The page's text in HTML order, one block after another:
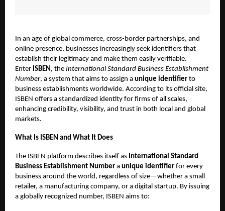
In an age of global commerce, cross-border partnerships, and
online presence, businesses increasingly seek identifiers that
establish their legitimacy and make them easily verifiable.
Enter ISBEN, the International Standard Business Establishment
Number, a system that aims to assign a unique identifier to
business establishments worldwide. According to its official site,
ISBEN offers a standardized identity for firms of all scales,
enhancing credibility, visibility, and trust in both local and global
markets.
What Is ISBEN and What It Does
The ISBEN platform describes itself as International Standard
Business Establishment Number a unique identifier for every
business around the world, regardless of size—whether a small
retailer, a manufacturing company, or a digital startup. By issuing
a globally recognized number, ISBEN aims to: